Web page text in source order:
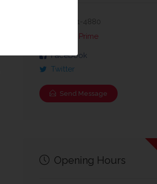
407-781-4880
Ocean Prime
Facebook
Twitter
Send Message
Opening Hours